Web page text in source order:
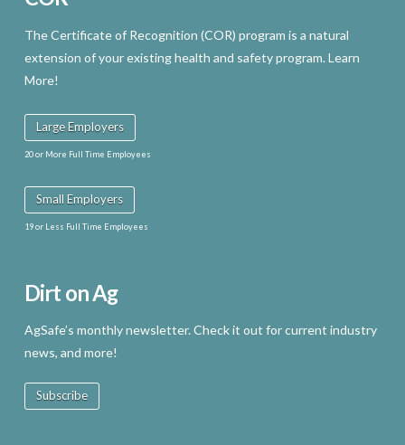
The Certificate of Recognition (COR) program is a natural
extension of your existing health and safety program. Learn
More!
Large Employers
20 or More Full Time Employees
Small Employers
19 or Less Full Time Employees
Dirt on Ag
AgSafe’s monthly newsletter. Check it out for current industry
news, and more!
Subscribe